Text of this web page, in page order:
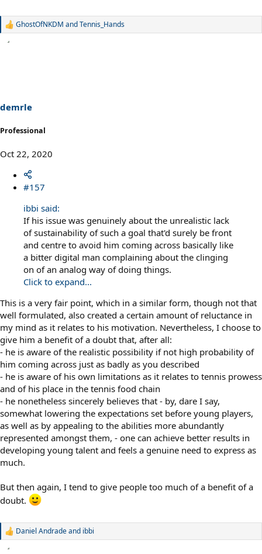
R
s
:
GhostOfNKDM andTennis_Hands
demrle
Professional
Oct 22, 2020
#157
ibbi said:
If his issue was genuinely about the unrealistic lack
of sustainability of such a goal that'd surely be front
and centre to avoid him coming across basically like
a bitter digital man complaining about the clinging
on of an analog way of doing things.
Click to expand...
This is a very fair point, which in a similar form, though not that
well formulated, also created a certain amount of reluctance in
my mind as it relates to his motivation. Nevertheless, I choose to
give him a benefit of a doubt that, after all:
- he is aware of the realistic possibility if not high probability of
him coming across just as badly as you described
- he is aware of his own limitations as it relates to tennis prowess
and of his place in the tennis food chain
- he nonetheless sincerely believes that - by, dare I say,
somewhat lowering the expectations set before young players,
as well as by appealing to the abilities more abundantly
represented amongst them, - one can achieve better results in
developing young talent and feels a genuine need to express as
much.
But then again, I tend to give people too much of a benefit of a
doubt.
R
Daniel Andradeand ibbi